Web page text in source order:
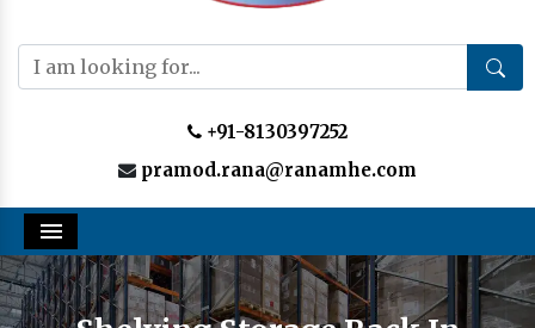
+91-8130397252
pramod.rana@ranamhe.com
Menu